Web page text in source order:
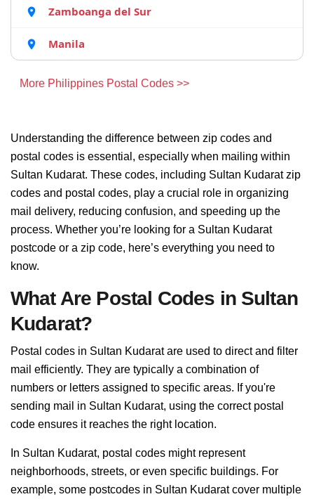
Zamboanga del Sur
Manila
More Philippines Postal Codes >>
Understanding the difference between zip codes and
postal codes is essential, especially when mailing within
Sultan Kudarat. These codes, including Sultan Kudarat zip
codes and postal codes, play a crucial role in organizing
mail delivery, reducing confusion, and speeding up the
process. Whether you’re looking for a Sultan Kudarat
postcode or a zip code, here’s everything you need to
know.
What Are Postal Codes in Sultan
Kudarat?
Postal codes in Sultan Kudarat are used to direct and filter
mail efficiently. They are typically a combination of
numbers or letters assigned to specific areas. If you're
sending mail in Sultan Kudarat, using the correct postal
code ensures it reaches the right location.
In Sultan Kudarat, postal codes might represent
neighborhoods, streets, or even specific buildings. For
example, some postcodes in Sultan Kudarat cover multiple